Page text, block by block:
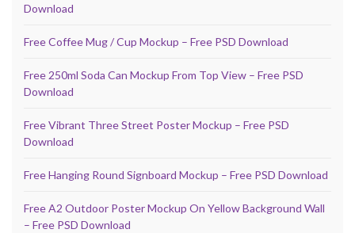
Download
Free Coffee Mug / Cup Mockup – Free PSD Download
Free 250ml Soda Can Mockup From Top View – Free PSD
Download
Free Vibrant Three Street Poster Mockup – Free PSD
Download
Free Hanging Round Signboard Mockup – Free PSD Download
Free A2 Outdoor Poster Mockup On Yellow Background Wall
– Free PSD Download